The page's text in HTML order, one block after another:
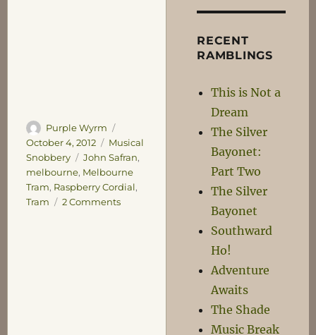
Author
Purple Wyrm
on
October 4, 2012 Categories
Musical
Snobbery
Tags
John Safran,
melbourne, Melbourne
Tram, Raspberry Cordial,
Tram
2 Commentson
RECENT
RAMBLINGS
This is Not a
Dream
The Silver
Bayonet:
Part Two
The Silver
Bayonet
Southward
Ho!
Adventure
Awaits
The Shade
Music Break